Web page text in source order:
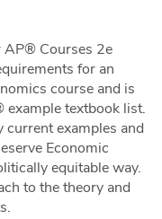
AP® Courses 2e
for an
course and is
example textbook list.
examples and
Economic
equitable way.
to the theory and